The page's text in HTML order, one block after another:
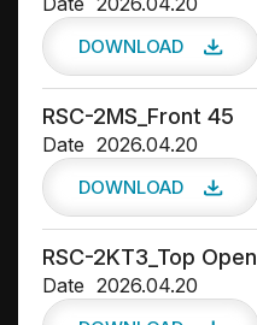
DOWNLOAD
RSC-2MS_Front 45
Date 2026.04.20
DOWNLOAD
RSC-2KT3_Top Open
Date 2026.04.20